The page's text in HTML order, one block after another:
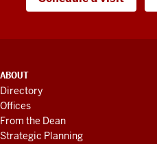
ADDITIONAL
LINKS
AND
RESOURCES
ABOUT
Directory
Offices
From the Dean
Strategic Planning